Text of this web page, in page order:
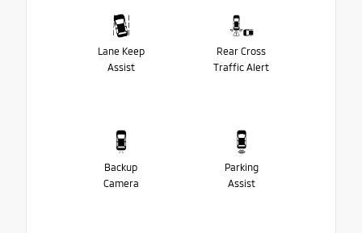
Lane Keep
Assist
Rear Cross
Traffic Alert
Backup
Camera
Parking
Assist